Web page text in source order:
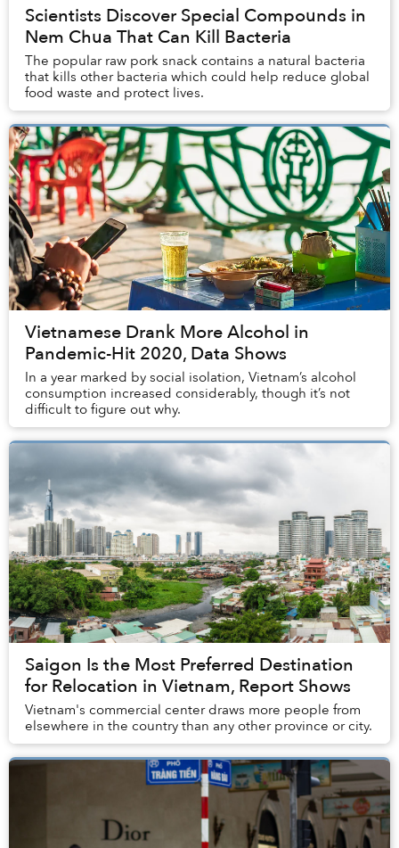
Scientists Discover Special Compounds in
Nem Chua That Can Kill Bacteria
The popular raw pork snack contains a natural bacteria
that kills other bacteria which could help reduce global
food waste and protect lives.
Vietnamese Drank More Alcohol in
Pandemic-Hit 2020, Data Shows
In a year marked by social isolation, Vietnam’s alcohol
consumption increased considerably, though it’s not
difficult to figure out why.
Saigon Is the Most Preferred Destination
for Relocation in Vietnam, Report Shows
Vietnam's commercial center draws more people from
elsewhere in the country than any other province or city.